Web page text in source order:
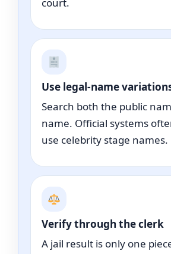
Use legal-name
Search both the public
name. Official systems
use celebrity stage names.
Verify through the clerk
A jail result is only one